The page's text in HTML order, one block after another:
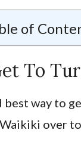
of
To
best way to
over